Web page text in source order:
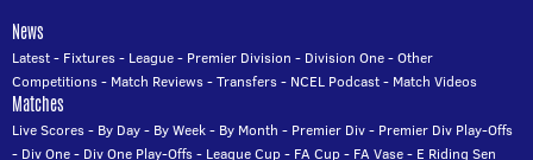
News
Latest- Fixtures- League- Premier Division - Division One-Other
Competitions- Match Reviews-Transfers- NCEL Podcast- Match Videos
Matches
Live Scores- By Day- By Week- By Month - Premier Div- Premier Div Play-Offs
- Div One- Div One Play-Offs- League Cup- FA Cup- FA Vase- E Riding Sen